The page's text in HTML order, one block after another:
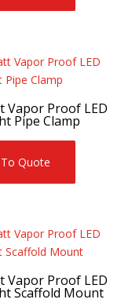
Vapor Proof LED
Pipe Clamp
Quote
Vapor Proof LED
Scaffold Mount